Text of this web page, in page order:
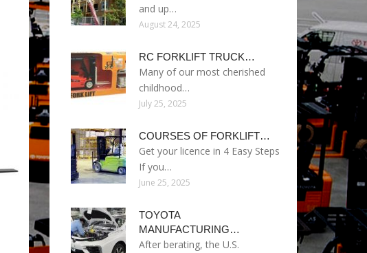
and up…
August 24, 2025
RC FORKLIFT TRUCK…
Many of our most cherished
childhood…
July 25, 2025
COURSES OF FORKLIFT…
Get your licence in 4 Easy Steps
If you…
June 25, 2025
TOYOTA
MANUFACTURING…
After berating, the U.S.